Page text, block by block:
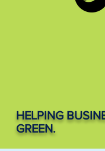
HELPING
GREEN.